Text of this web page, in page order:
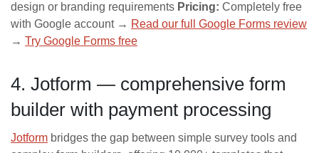
design or branding requirements Pricing: Completely free
with Google account → Read our full Google Forms review
→ Try Google Forms free
4. Jotform — comprehensive form
builder with payment processing
Jotform bridges the gap between simple survey tools and